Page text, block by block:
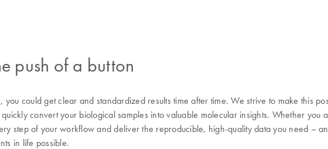
push of a button
could get clear and standardized results time after time. We strive to make this
convert your biological samples into valuable molecular insights. Whether
step of your workflow and deliver the reproducible, high-quality data you need –
in life possible.